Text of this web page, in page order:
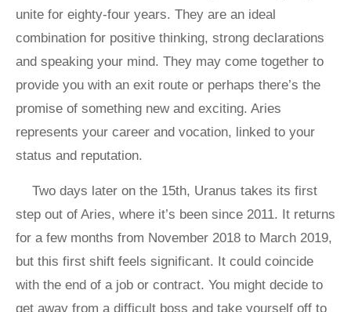
unite for eighty-four years. They are an ideal
combination for positive thinking, strong declarations
and speaking your mind. They may come together to
provide you with an exit route or perhaps there’s the
promise of something new and exciting. Aries
represents your career and vocation, linked to your
status and reputation.
Two days later on the 15th, Uranus takes its first
step out of Aries, where it’s been since 2011. It returns
for a few months from November 2018 to March 2019,
but this first shift feels significant. It could coincide
with the end of a job or contract. You might decide to
get away from a difficult boss and take yourself off to